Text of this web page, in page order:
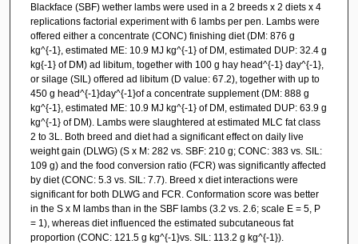
Blackface (SBF) wether lambs were used in a 2 breeds x 2 diets x 4
replications factorial experiment with 6 lambs per pen. Lambs were
offered either a concentrate (CONC) finishing diet (DM: 876 g
kg^{-1}, estimated ME: 10.9 MJ kg^{-1} of DM, estimated DUP: 32.4 g
kg{-1} of DM) ad libitum, together with 100 g hay head^{-1} day^{-1},
or silage (SIL) offered ad libitum (D value: 67.2), together with up to
450 g head^{-1}day^{-1}of a concentrate supplement (DM: 888 g
kg^{-1}, estimated ME: 10.9 MJ kg^{-1} of DM, estimated DUP: 63.9 g
kg^{-1} of DM). Lambs were slaughtered at estimated MLC fat class
2 to 3L. Both breed and diet had a significant effect on daily live
weight gain (DLWG) (S x M: 282 vs. SBF: 210 g; CONC: 383 vs. SIL:
109 g) and the food conversion ratio (FCR) was significantly affected
by diet (CONC: 5.3 vs. SIL: 7.7). Breed x diet interactions were
significant for both DLWG and FCR. Conformation score was better
in the S x M lambs than in the SBF lambs (3.2 vs. 2.6; scale E = 5, P
= 1), whereas diet influenced the estimated subcutaneous fat
proportion (CONC: 121.5 g kg^{-1}vs. SIL: 113.2 g kg^{-1}).